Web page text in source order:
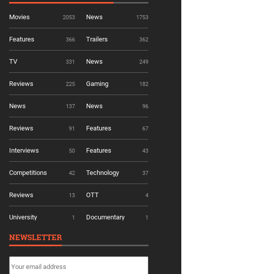
Movies 2053 News 1753
Features 366 Trailers 362
TV 331 News 249
Reviews 225 Gaming 182
News 137 News 96
Reviews 91 Features 67
Interviews 50 Features 43
Competitions 42 Technology 37
Reviews 13 OTT 4
University 1 Documentary 1
NEWSLETTER